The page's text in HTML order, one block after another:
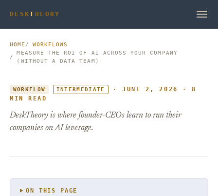
DESKT HEORY
HOME
WORKFLOWS
MEASURE THE ROI OF AI ACROSS YOUR COMPANY
(WITHOUT A DATA TEAM)
WORKFLOW INTERMEDIATE
· JUNE 2, 2026 · 8
MIN READ
DeskTheory is where founder-CEOs learn to run their
companies on AI leverage.
ON THIS PAGE